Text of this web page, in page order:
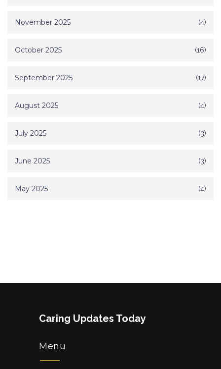
November 2025 (4)
October 2025 (16)
September 2025 (17)
August 2025 (4)
July 2025 (3)
June 2025 (3)
May 2025 (4)
Caring Updates Today
Menu